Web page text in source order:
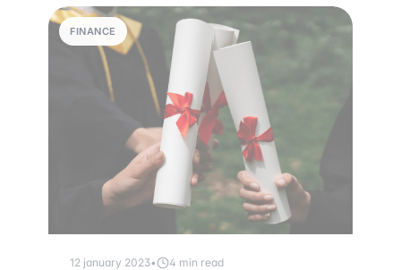
FINANCE
12 january 2023• 4 min read